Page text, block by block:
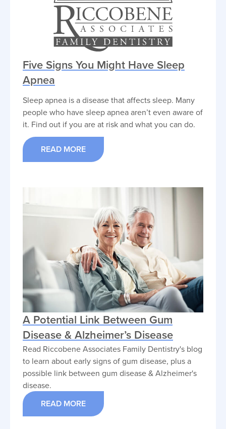
Five Signs You Might Have Sleep
Apnea
Sleep apnea is a disease that affects sleep. Many
people who have sleep apnea aren’t even aware of
it. Find out if you are at risk and what you can do.
READ MORE
A Potential Link Between Gum
Disease & Alzheimer’s Disease
Read Riccobene Associates Family Dentistry's blog
to learn about early signs of gum disease, plus a
possible link between gum disease & Alzheimer's
disease.
READ MORE